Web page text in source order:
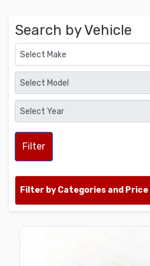
Search by Vehicle
Filter
Filter by Categories and Price